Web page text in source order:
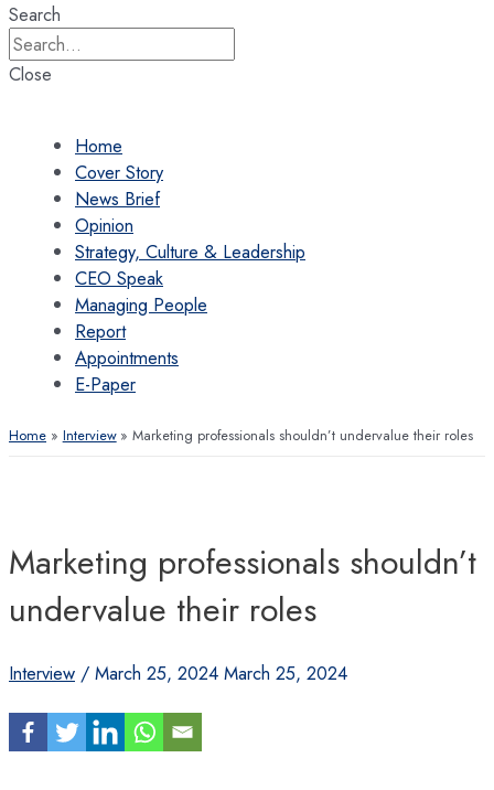
Search
Close
Home
Cover Story
News Brief
Opinion
Strategy, Culture & Leadership
CEO Speak
Managing People
Report
Appointments
E-Paper
Home Interview Marketing professionals shouldn’t undervalue their roles
Marketing professionals shouldn’t
undervalue their roles
Interview / March 25, 2024 March 25, 2024